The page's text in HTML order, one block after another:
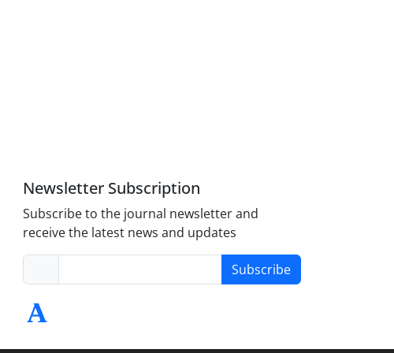
Newsletter Subscription
Subscribe to the journal newsletter and
receive the latest news and updates
Subscribe